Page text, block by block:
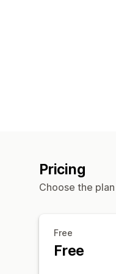
Pricing
Choose the
Free
Free